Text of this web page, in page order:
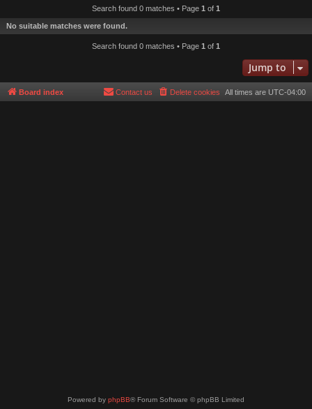
Search found 0 matches • Page 1 of 1
No suitable matches were found.
Search found 0 matches • Page 1 of 1
Jump to
Board index All times are UTC-04:00
Delete cookies
Contact us
Powered by phpBB® Forum Software © phpBB Limited